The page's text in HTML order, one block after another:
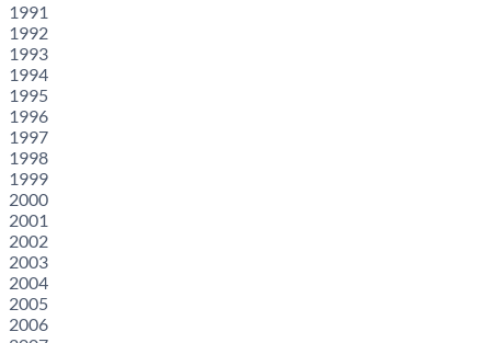
1991
1992
1993
1994
1995
1996
1997
1998
1999
2000
2001
2002
2003
2004
2005
2006